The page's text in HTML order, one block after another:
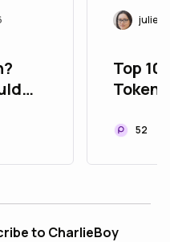
Top
52
to CharlieBoy